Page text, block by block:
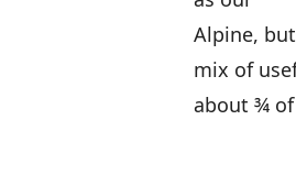
Alpine,
mix of
about ¾